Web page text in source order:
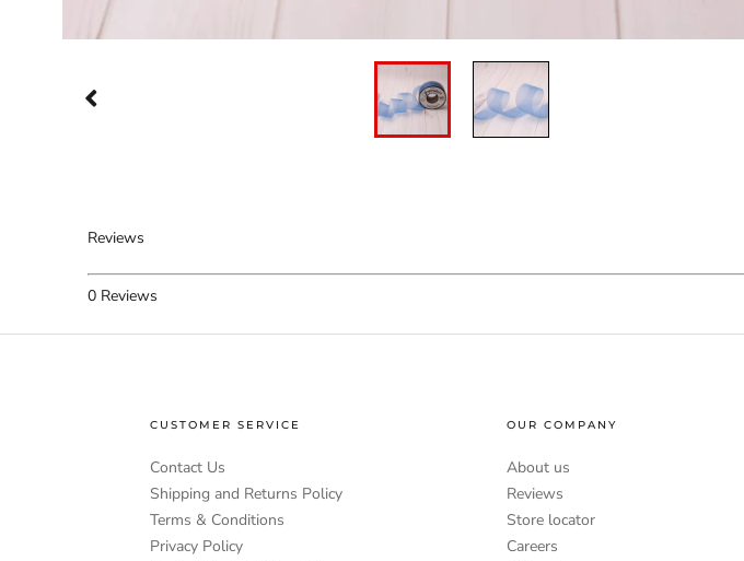
Reviews
0 Reviews
CUSTOMER SERVICE
Contact Us
Shipping and Returns Policy
Terms & Conditions
Privacy Policy
OUR COMPANY
About us
Reviews
Store locator
Careers